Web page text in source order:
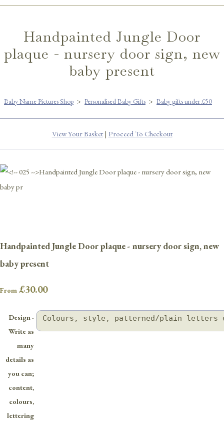
Handpainted Jungle Door
plaque - nursery door sign, new
baby present
Baby Name Pictures Shop > Personalised Baby Gifts > Baby gifts under £50
View Your Basket| Proceed To Checkout
Handpainted Jungle Door plaque - nursery door sign, new
baby present
From £30.00
Design -
Write as
many
details as
you can;
content,
colours,
lettering